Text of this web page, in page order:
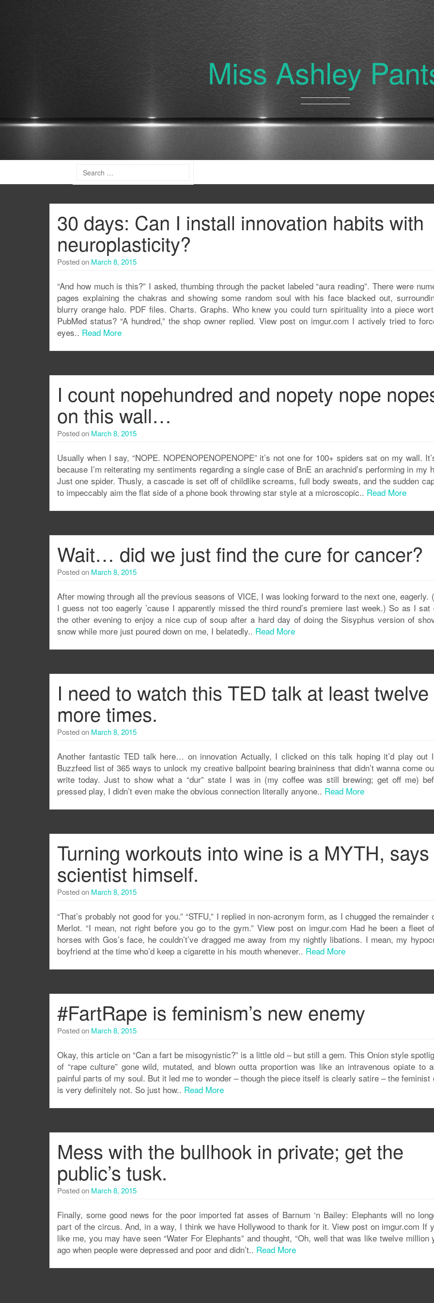
Miss Ashley
30 days: Can I install innovation habits with
neuroplasticity?
Posted on March 8, 2015
“And how much is this?” I asked, thumbing through the packet labeled “aura reading”. There were
pages explaining the chakras and showing some random soul with his face blacked out,
blurry orange halo. PDF files. Charts. Graphs. Who knew you could turn spirituality into a piece
PubMed status? “A hundred,” the shop owner replied. View post on imgur.com I actively tried to
eyes.. Read More
I count nopehundred and nopety nope
on this wall…
Posted on March 8, 2015
Usually when I say, “NOPE. NOPENOPENOPENOPE” it’s not one for 100+ spiders sat on my wall.
because I’m reiterating my sentiments regarding a single case of BnE an arachnid’s performing in my
Just one spider. Thusly, a cascade is set off of childlike screams, full body sweats, and the sudden
to impeccably aim the flat side of a phone book throwing star style at a microscopic.. Read More
Wait… did we just find the cure for cancer?
Posted on March 8, 2015
After mowing through all the previous seasons of VICE, I was looking forward to the next one, eagerly.
I guess not too eagerly ’cause I apparently missed the third round’s premiere last week.) So as I sat
the other evening to enjoy a nice cup of soup after a hard day of doing the Sisyphus version of
snow while more just poured down on me, I belatedly.. Read More
I need to watch this TED talk at least twelve
more times.
Posted on March 8, 2015
Another fantastic TED talk here… on innovation Actually, I clicked on this talk hoping it’d play out
Buzzfeed list of 365 ways to unlock my creative ballpoint bearing braininess that didn’t wanna come
write today. Just to show what a “dur” state I was in (my coffee was still brewing; get off me)
pressed play, I didn’t even make the obvious connection literally anyone.. Read More
Turning workouts into wine is a MYTH, says
scientist himself.
Posted on March 8, 2015
“That’s probably not good for you.” “STFU,” I replied in non-acronym form, as I chugged the remainder
Merlot. “I mean, not right before you go to the gym.” View post on imgur.com Had he been a fleet
horses with Gos’s face, he couldn’t’ve dragged me away from my nightly libations. I mean, my
boyfriend at the time who’d keep a cigarette in his mouth whenever.. Read More
#FartRape is feminism’s new enemy
Posted on March 8, 2015
Okay, this article on “Can a fart be misogynistic?” is a little old – but still a gem. This Onion style
of “rape culture” gone wild, mutated, and blown outta proportion was like an intravenous opiate to
painful parts of my soul. But it led me to wonder – though the piece itself is clearly satire – the feminist
is very definitely not. So just how.. Read More
Mess with the bullhook in private; get the
public’s tusk.
Posted on March 8, 2015
Finally, some good news for the poor imported fat asses of Barnum ‘n Bailey: Elephants will no
part of the circus. And, in a way, I think we have Hollywood to thank for it. View post on imgur.com If
like me, you may have seen “Water For Elephants” and thought, “Oh, well that was like twelve million
ago when people were depressed and poor and didn’t.. Read More